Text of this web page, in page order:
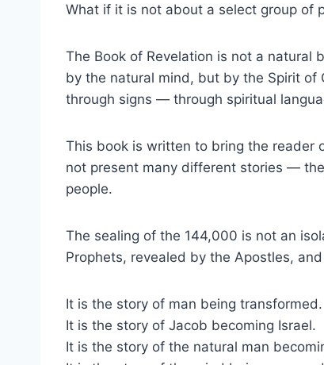
What if it is not about a select group of
The Book of Revelation is not a
by the natural mind, but by the Spirit of
through signs — through spiritual
This book is written to bring the reader
not present many different stories —
people.
The sealing of the 144,000 is not an
Prophets, revealed by the Apostles,
It is the story of man being transformed.
It is the story of Jacob becoming Israel.
It is the story of the natural man